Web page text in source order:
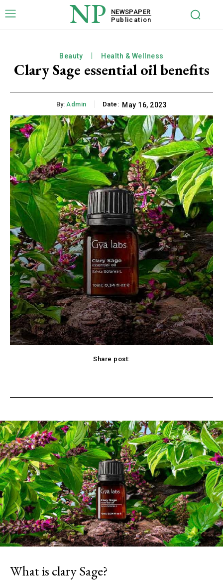
NP
NEWSPAPER
Publication
Beauty Health & Wellness
Clary Sage essential oil benefits
By: Admin Date: May 16, 2023
Share post:
What is clary Sage?